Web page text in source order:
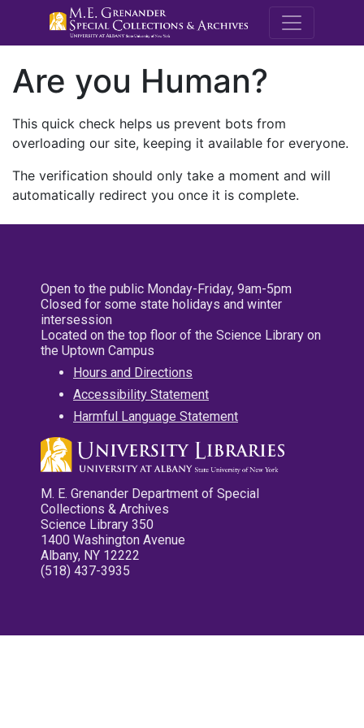
M.E.
Are you Human?
This quick check helps us prevent bots from
overloading our site, keeping it available for everyone.
The verification should only take a moment and will
automatically redirect you once it is complete.
Open to the public Monday-Friday, 9am-5pm
Closed for some state holidays and winter
intersession
Located on the top floor of the Science Library on
the Uptown Campus
Hours and Directions
Accessibility Statement
Harmful Language Statement
M. E. Grenander Department of Special
Collections & Archives
Science Library 350
1400 Washington Avenue
Albany, NY 12222
(518) 437-3935